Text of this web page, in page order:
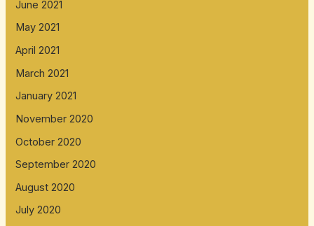
June 2021
May 2021
April 2021
March 2021
January 2021
November 2020
October 2020
September 2020
August 2020
July 2020